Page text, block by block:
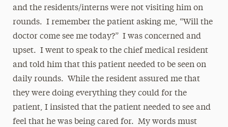
and the residents/interns were not visiting him on
rounds. I remember the patient asking me, “Will the
doctor come see me today?” I was concerned and
upset. I went to speak to the chief medical resident
and told him that this patient needed to be seen on
daily rounds. While the resident assured me that
they were doing everything they could for the
patient, I insisted that the patient needed to see and
feel that he was being cared for. My words must